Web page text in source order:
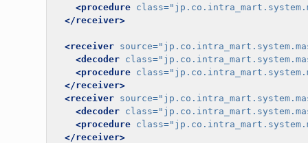
<procedure class=
</receiver>
<receiver source=
<decoder class=
<procedure class=
</receiver>
<receiver source=
<decoder class=
<procedure class=
</receiver>